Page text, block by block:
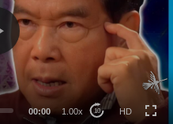
00:00 1.00x 10 HD
HD